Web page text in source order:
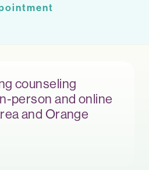
counseling
person and online
and Orange